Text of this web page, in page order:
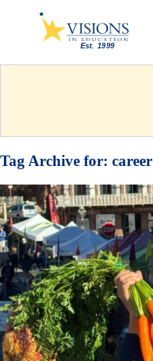
Tag Archive for: career